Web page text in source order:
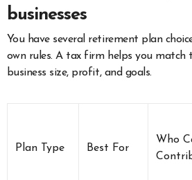
businesses
You have several retirement plan
own rules. A tax firm helps you match
business size, profit, and goals.
Plan Type Best For
Who